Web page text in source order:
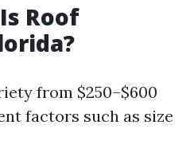
Roof
from $250–$600
factors such as size